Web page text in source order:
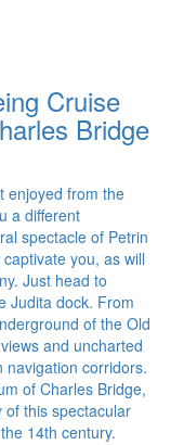
Cruise
Bridge
enjoyed from the
a different
spectacle of Petrin
you, as will
Just head to
Judita dock. From
of the Old
and uncharted
navigation corridors.
of Charles Bridge,
of this spectacular
14th century.